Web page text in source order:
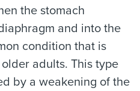
the stomach
and into the
condition that is
adults. This type
by a weakening of the